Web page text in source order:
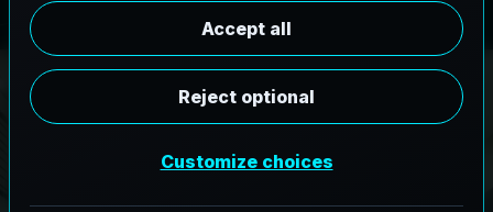
PRO3 LIDAR CAPTURE REVIT / CAD READY
Sc BIMSe s
nPetitcodiac,New
wick